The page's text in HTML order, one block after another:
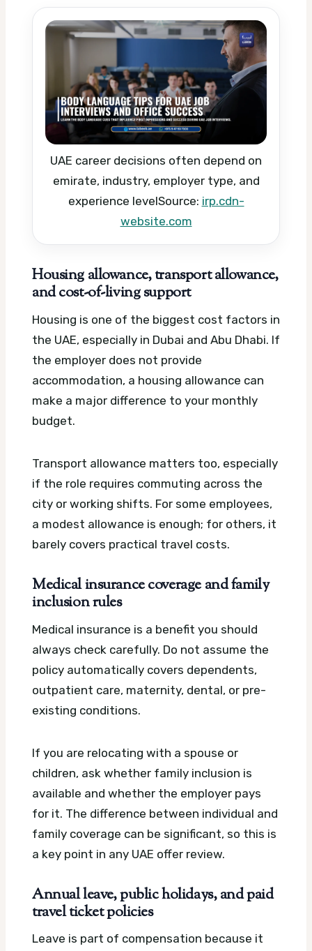
UAE career decisions often depend on
emirate, industry, employer type, and
experience levelSource: irp.cdn-
website.com
Housing allowance, transport allowance,
and cost-of-living support
Housing is one of the biggest cost factors in
the UAE, especially in Dubai and Abu Dhabi. If
the employer does not provide
accommodation, a housing allowance can
make a major difference to your monthly
budget.
Transport allowance matters too, especially
if the role requires commuting across the
city or working shifts. For some employees,
a modest allowance is enough; for others, it
barely covers practical travel costs.
Medical insurance coverage and family
inclusion rules
Medical insurance is a benefit you should
always check carefully. Do not assume the
policy automatically covers dependents,
outpatient care, maternity, dental, or pre-
existing conditions.
If you are relocating with a spouse or
children, ask whether family inclusion is
available and whether the employer pays
for it. The difference between individual and
family coverage can be significant, so this is
a key point in any UAE offer review.
Annual leave, public holidays, and paid
travel ticket policies
Leave is part of compensation because it